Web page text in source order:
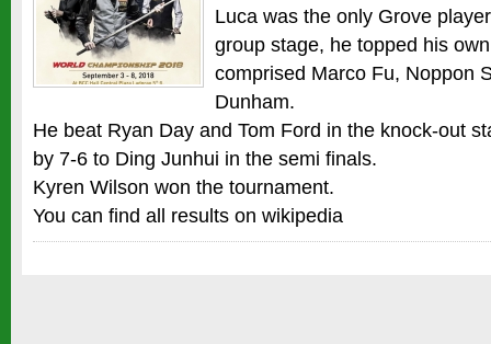
Luca was the only Grove
group stage, he topped his
comprised Marco Fu, Noppon
Dunham.
He beat Ryan Day and Tom Ford in the knock-out
by 7-6 to Ding Junhui in the semi finals.
Kyren Wilson won the tournament.
You can find all results on wikipedia